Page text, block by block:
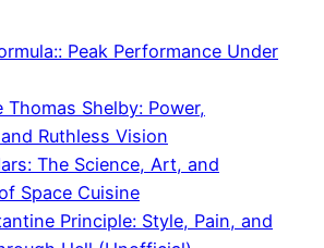
Peak Performance Under
Thomas Shelby: Power,
Ruthless Vision
The Science, Art, and
Space Cuisine
Principle: Style, Pain, and